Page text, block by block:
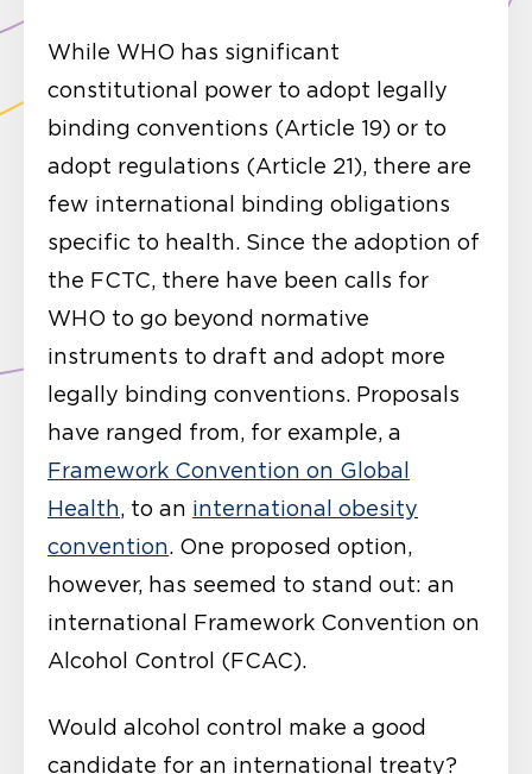
While WHO has significant
constitutional power to adopt legally
binding conventions (Article 19) or to
adopt regulations (Article 21), there are
few international binding obligations
specific to health. Since the adoption of
the FCTC, there have been calls for
WHO to go beyond normative
instruments to draft and adopt more
legally binding conventions. Proposals
have ranged from, for example, a
Framework Convention on Global
Health, to an international obesity
convention. One proposed option,
however, has seemed to stand out: an
international Framework Convention on
Alcohol Control (FCAC).
Would alcohol control make a good
candidate for an international treaty?